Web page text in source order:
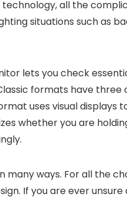
all the
situations such as
lets you check
formats have
uses visual displays
whether you are
ways. For all the
If you are ever